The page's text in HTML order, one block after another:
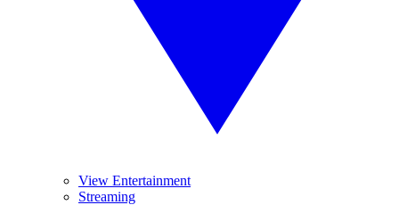
View Entertainment
Streaming